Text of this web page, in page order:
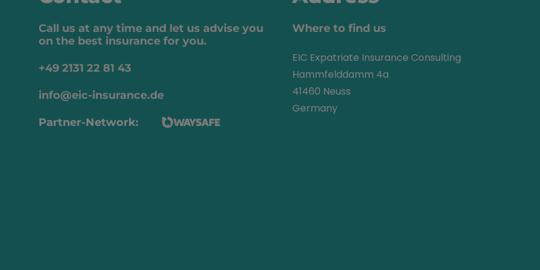
Call us at any time and let us advise you
on the best insurance for you.
+49 2131 22 81 43
info@eic-insurance.de
Partner-Network:
Where to find us
EIC Expatriate Insurance Consulting
Hammfelddamm 4a
41460 Neuss
Germany